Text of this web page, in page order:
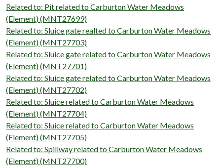
Related to: Pit related to Carburton Water Meadows
(Element) (MNT27699)
Related to: Sluice gate realted to Carburton Water Meadows
(Element) (MNT27703)
Related to: Sluice gate related to Carburton Water Meadows
(Element) (MNT27701)
Related to: Sluice gate related to Carburton Water Meadows
(Element) (MNT27702)
Related to: Sluice related to Carburton Water Meadows
(Element) (MNT27704)
Related to: Sluice related to Carburton Water Meadows
(Element) (MNT27705)
Related to: Spillway related to Carburton Water Meadows
(Element) (MNT27700)